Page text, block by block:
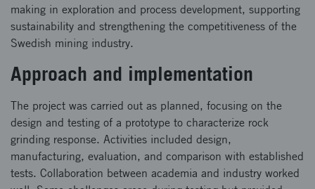
making in exploration and process development, supporting
sustainability and strengthening the competitiveness of the
Swedish mining industry.
Approach and implementation
The project was carried out as planned, focusing on the
design and testing of a prototype to characterize rock
grinding response. Activities included design,
manufacturing, evaluation, and comparison with established
tests. Collaboration between academia and industry worked